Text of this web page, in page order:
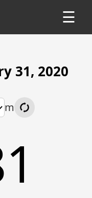
☰
31, 2020
m